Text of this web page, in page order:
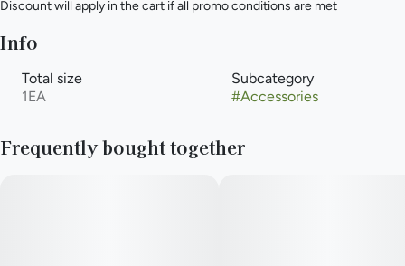
Discount will apply in the cart if all promo conditions are met
Info
Total size
1EA
Subcategory
#Accessories
Frequently bought together